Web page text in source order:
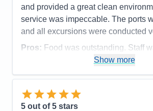
and provided a great clean
service was impeccable. The ports
and all excursions were conducted
Pros: Food was outstanding. Staff
Cabin was by 3 crew
and was VERY noisy.
Activities
Entertainment
Show more
5 out of 5 stars